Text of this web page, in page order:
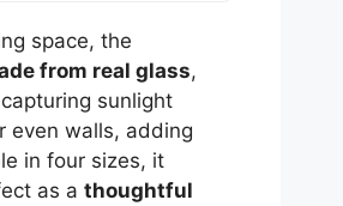
space, the
from real glass,
sunlight
even walls, adding
in four sizes, it
as a thoughtful